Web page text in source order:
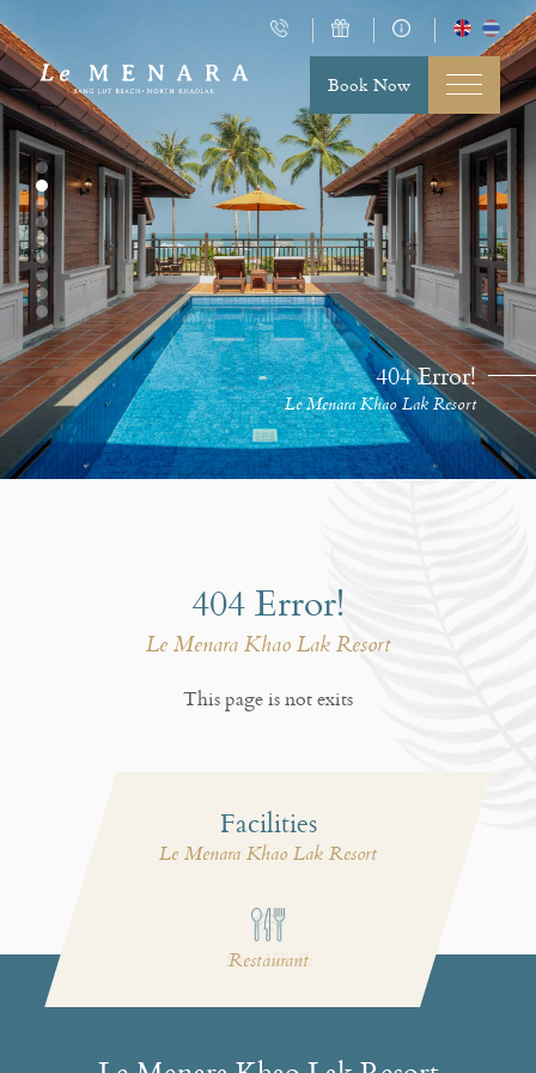
Book Now
404 Error!
Le Menara Khao Lak Resort
404 Error!
Le Menara Khao Lak Resort
This page is not exits
Facilities
Le Menara Khao Lak Resort
Free Wi-Fi
Restaurant